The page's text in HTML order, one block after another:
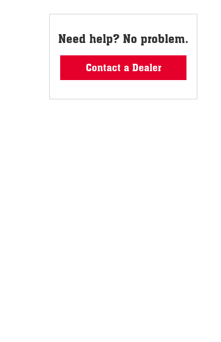
Need help? No problem.
Contact a Dealer